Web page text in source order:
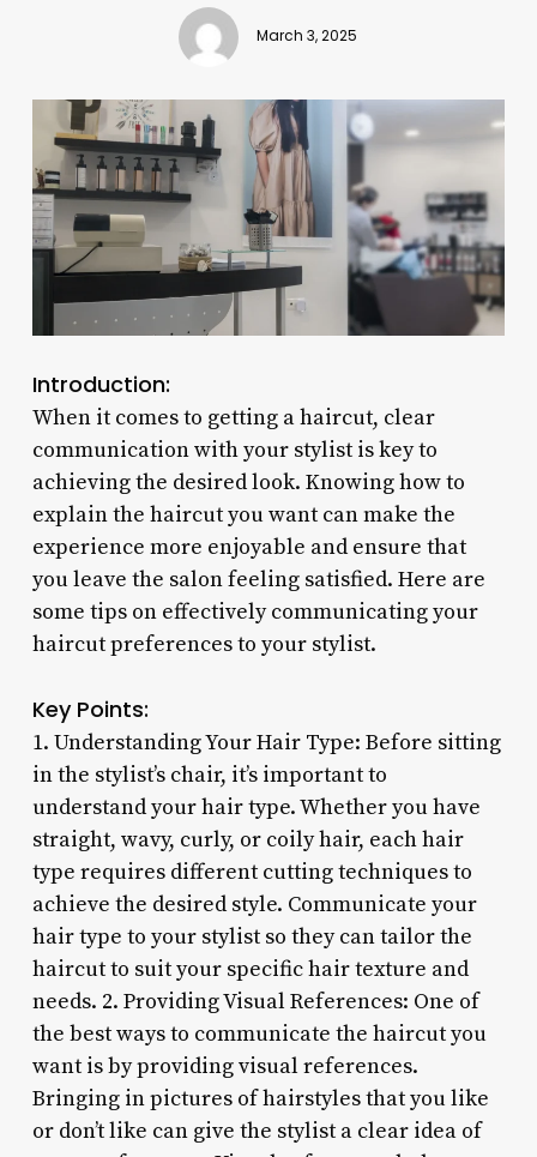
March 3, 2025
Introduction:
When it comes to getting a haircut, clear
communication with your stylist is key to
achieving the desired look. Knowing how to
explain the haircut you want can make the
experience more enjoyable and ensure that
you leave the salon feeling satisfied. Here are
some tips on effectively communicating your
haircut preferences to your stylist.
Key Points:
1. Understanding Your Hair Type: Before sitting
in the stylist’s chair, it’s important to
understand your hair type. Whether you have
straight, wavy, curly, or coily hair, each hair
type requires different cutting techniques to
achieve the desired style. Communicate your
hair type to your stylist so they can tailor the
haircut to suit your specific hair texture and
needs. 2. Providing Visual References: One of
the best ways to communicate the haircut you
want is by providing visual references.
Bringing in pictures of hairstyles that you like
or don’t like can give the stylist a clear idea of